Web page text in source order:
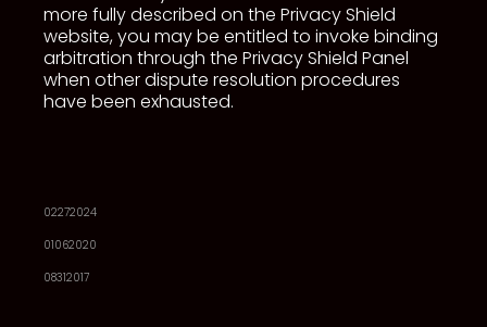
more fully described on the Privacy Shield
website, you may be entitled to invoke binding
arbitration through the Privacy Shield Panel
when other dispute resolution procedures
have been exhausted.
02272024
01062020
08312017